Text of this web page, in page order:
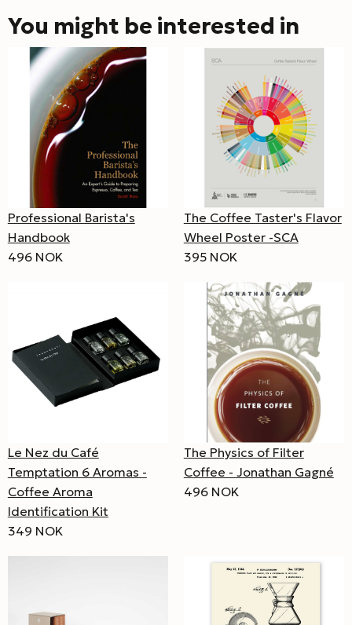
You might be interested in
Professional Barista's
Handbook
496 NOK
The Coffee Taster's Flavor
Wheel Poster -SCA
395 NOK
Le Nez du Café
Temptation 6 Aromas -
Coffee Aroma
Identification Kit
349 NOK
The Physics of Filter
Coffee - Jonathan Gagné
496 NOK